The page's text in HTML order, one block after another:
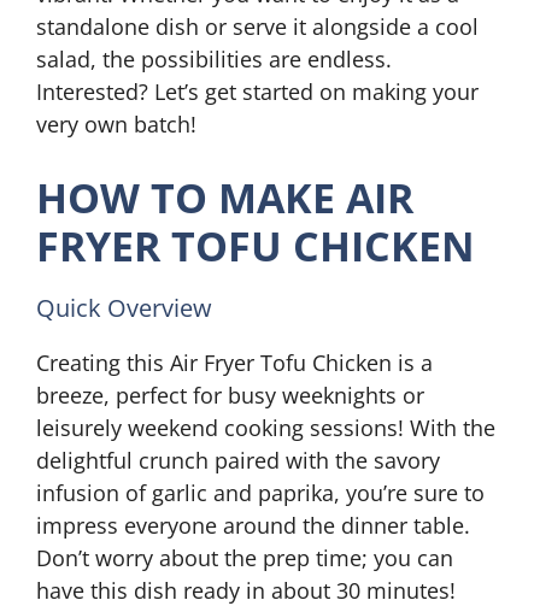
standalone dish or serve it alongside a cool
salad, the possibilities are endless.
Interested? Let’s get started on making your
very own batch!
HOW TO MAKE AIR
FRYER TOFU CHICKEN
Quick Overview
Creating this Air Fryer Tofu Chicken is a
breeze, perfect for busy weeknights or
leisurely weekend cooking sessions! With the
delightful crunch paired with the savory
infusion of garlic and paprika, you’re sure to
impress everyone around the dinner table.
Don’t worry about the prep time; you can
have this dish ready in about 30 minutes!